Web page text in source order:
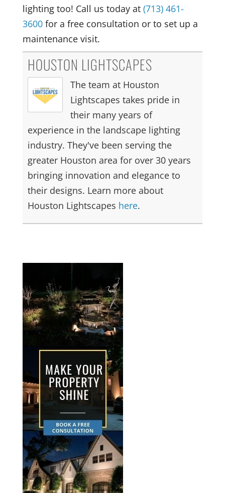
lighting too! Call us today at (713) 461-
3600for a free consultation or to set up a
maintenance visit.
HOUSTON LIGHTSCAPES
The team at Houston
Lightscapes takes pride in
their many years of
experience in the landscape lighting
industry. They've been serving the
greater Houston area for over 30 years
bringing innovation and elegance to
their designs. Learn more about
Houston Lightscapes here.